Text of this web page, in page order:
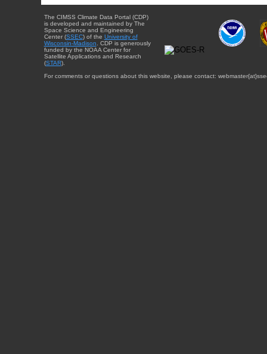
The CIMSS Climate Data Portal (CDP)
is developed and maintained by The
Space Science and Engineering
Center (SSEC) of the University of
Wisconsin-Madison . CDP is generously
funded by the NOAA Center for
Satellite Applications and Research
(STAR).
For comments or questions about this website, please contact: